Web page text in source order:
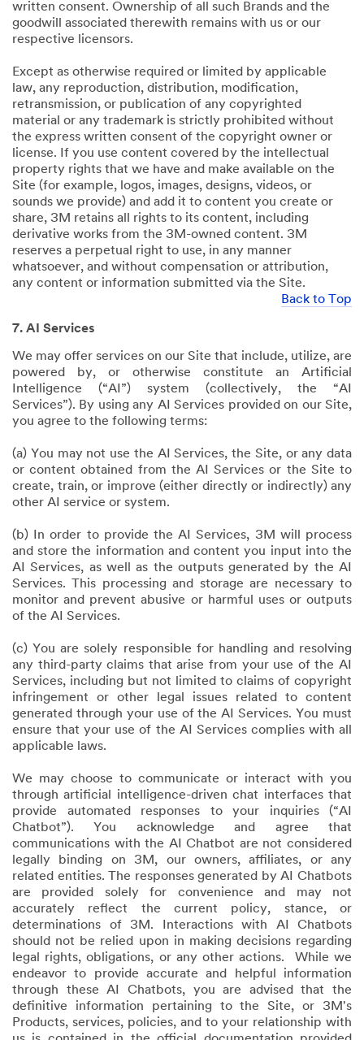
written consent. Ownership of all such Brands and the
goodwill associated therewith remains with us or our
respective licensors.
Except as otherwise required or limited by applicable
law, any reproduction, distribution, modification,
retransmission, or publication of any copyrighted
material or any trademark is strictly prohibited without
the express written consent of the copyright owner or
license. If you use content covered by the intellectual
property rights that we have and make available on the
Site (for example, logos, images, designs, videos, or
sounds we provide) and add it to content you create or
share, 3M retains all rights to its content, including
derivative works from the 3M-owned content. 3M
reserves a perpetual right to use, in any manner
whatsoever, and without compensation or attribution,
any content or information submitted via the Site.
Back to Top
7. AI Services
We may offer services on our Site that include, utilize, are
powered by, or otherwise constitute an Artificial
Intelligence (“AI”) system (collectively, the “AI
Services”). By using any AI Services provided on our Site,
you agree to the following terms:
(a) You may not use the AI Services, the Site, or any data
or content obtained from the AI Services or the Site to
create, train, or improve (either directly or indirectly) any
other AI service or system.
(b) In order to provide the AI Services, 3M will process
and store the information and content you input into the
AI Services, as well as the outputs generated by the AI
Services. This processing and storage are necessary to
monitor and prevent abusive or harmful uses or outputs
of the AI Services.
(c) You are solely responsible for handling and resolving
any third-party claims that arise from your use of the AI
Services, including but not limited to claims of copyright
infringement or other legal issues related to content
generated through your use of the AI Services. You must
ensure that your use of the AI Services complies with all
applicable laws.
We may choose to communicate or interact with you
through artificial intelligence-driven chat interfaces that
provide automated responses to your inquiries (“AI
Chatbot”). You acknowledge and agree that
communications with the AI Chatbot are not considered
legally binding on 3M, our owners, affiliates, or any
related entities. The responses generated by AI Chatbots
are provided solely for convenience and may not
accurately reflect the current policy, stance, or
determinations of 3M. Interactions with AI Chatbots
should not be relied upon in making decisions regarding
legal rights, obligations, or any other actions. While we
endeavor to provide accurate and helpful information
through these AI Chatbots, you are advised that the
definitive information pertaining to the Site, or 3M's
Products, services, policies, and to your relationship with